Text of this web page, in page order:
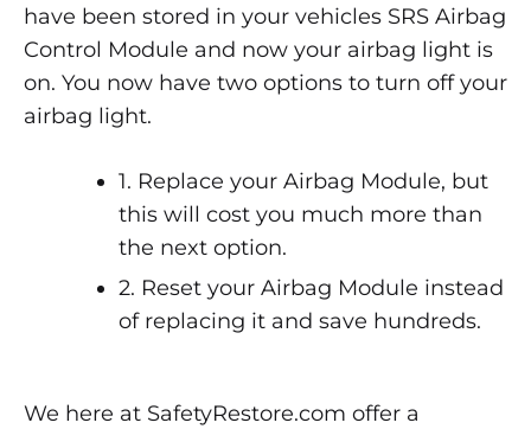
have been stored in your vehicles SRS Airbag
Control Module and now your airbag light is
on. You now have two options to turn off your
airbag light.
1. Replace your Airbag Module, but
this will cost you much more than
the next option.
2. Reset your Airbag Module instead
of replacing it and save hundreds.
We here at SafetyRestore.com offer a